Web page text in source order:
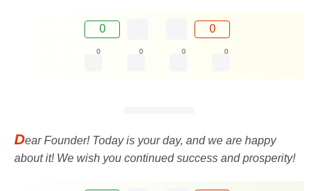
0 0
0 0 0 0
Dear Founder! Today is your day, and we are happy
about it! We wish you continued success and prosperity!